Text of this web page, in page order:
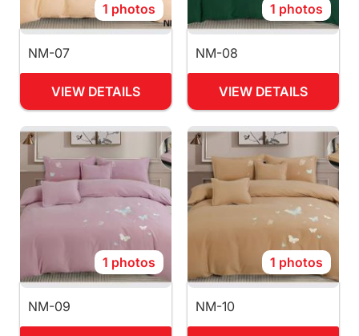
1 photos
NM-07
VIEW DETAILS
1 photos
NM-08
VIEW DETAILS
1 photos
NM-09
1 photos
NM-10